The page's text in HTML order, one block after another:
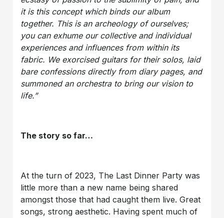
it is this concept which binds our album
together. This is an archeology of ourselves;
you can exhume our collective and individual
experiences and influences from within its
fabric. We exorcised guitars for their solos, laid
bare confessions directly from diary pages, and
summoned an orchestra to bring our vision to
life.”
The story so far…
At the turn of 2023, The Last Dinner Party was
little more than a new name being shared
amongst those that had caught them live. Great
songs, strong aesthetic. Having spent much of